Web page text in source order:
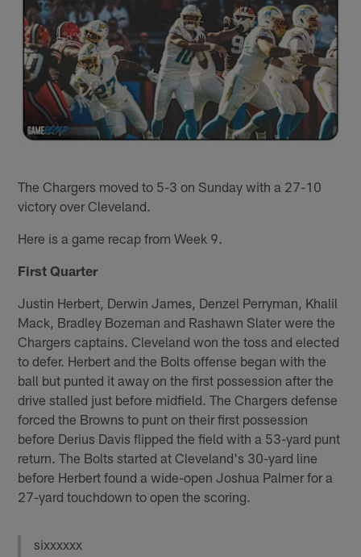
The Chargers moved to 5-3 on Sunday with a 27-10
victory over Cleveland.
Here is a game recap from Week 9.
First Quarter
Justin Herbert, Derwin James, Denzel Perryman, Khalil
Mack, Bradley Bozeman and Rashawn Slater were the
Chargers captains. Cleveland won the toss and elected
to defer. Herbert and the Bolts offense began with the
ball but punted it away on the first possession after the
drive stalled just before midfield. The Chargers defense
forced the Browns to punt on their first possession
before Derius Davis flipped the field with a 53-yard punt
return. The Bolts started at Cleveland's 30-yard line
before Herbert found a wide-open Joshua Palmer for a
27-yard touchdown to open the scoring.
sixxxxxx